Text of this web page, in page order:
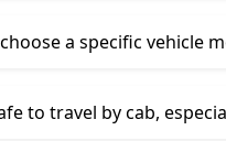
a specific vehicle
to travel by cab,